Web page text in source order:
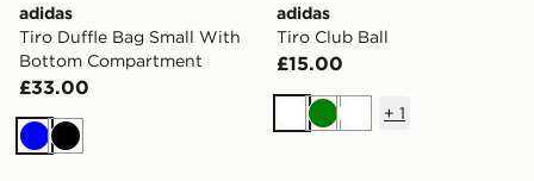
adidas
Tiro Duffle Bag Small With
Bottom Compartment
£33.00
BlueBlack
adidas
Tiro Club Ball
£15.00
WhiteGreenWhite
+ 1